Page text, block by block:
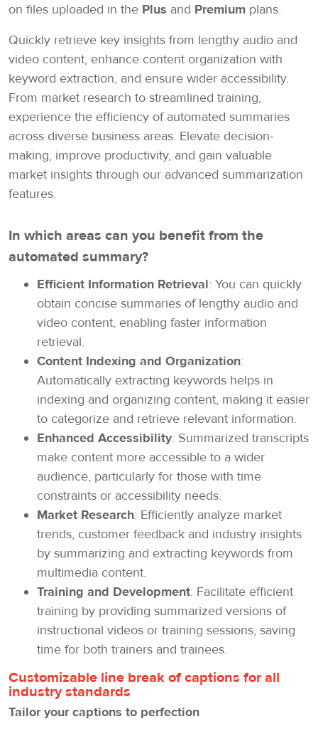
on files uploaded in the Plus and Premium plans.
Quickly retrieve key insights from lengthy audio and
video content, enhance content organization with
keyword extraction, and ensure wider accessibility.
From market research to streamlined training,
experience the efficiency of automated summaries
across diverse business areas. Elevate decision-
making, improve productivity, and gain valuable
market insights through our advanced summarization
features.
In which areas can you benefit from the
automated summary?
Efficient Information Retrieval: You can quickly
obtain concise summaries of lengthy audio and
video content, enabling faster information
retrieval.
Content Indexing and Organization:
Automatically extracting keywords helps in
indexing and organizing content, making it easier
to categorize and retrieve relevant information.
Enhanced Accessibility: Summarized transcripts
make content more accessible to a wider
audience, particularly for those with time
constraints or accessibility needs.
Market Research: Efficiently analyze market
trends, customer feedback and industry insights
by summarizing and extracting keywords from
multimedia content.
Training and Development: Facilitate efficient
training by providing summarized versions of
instructional videos or training sessions, saving
time for both trainers and trainees.
Customizable line break of captions for all
industry standards
Tailor your captions to perfection